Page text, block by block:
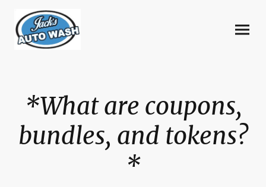
*What are coupons,
bundles, and tokens?
*